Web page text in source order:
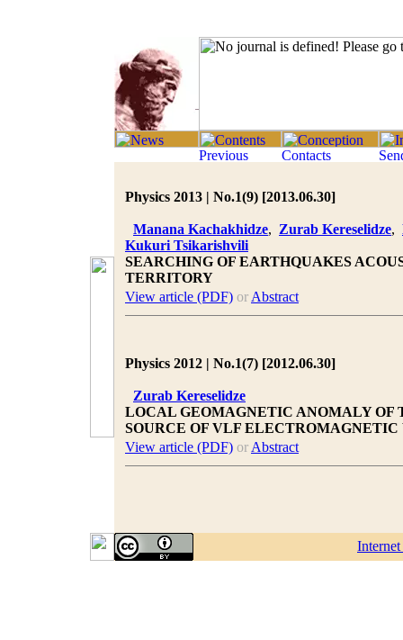
Physics 2013 | No.1(9) [2013.06.30]
Manana Kachakhidze, Zurab Kereselidze,
Kukuri Tsikarishvili
SEARCHING OF EARTHQUAKES
TERRITORY
View article (PDF) or Abstract
Physics 2012 | No.1(7) [2012.06.30]
Zurab Kereselidze
LOCAL GEOMAGNETIC ANOMALY OF
SOURCE OF VLF ELECTROMAGNETIC
View article (PDF) or Abstract